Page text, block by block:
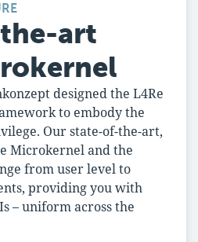
art
designed the L4Re
to embody the
Our state-of-the-art,
Microkernel and the
from user level to
providing you with
– uniform across the